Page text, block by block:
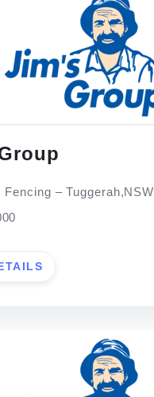
Fencing – Tuggerah,NSW